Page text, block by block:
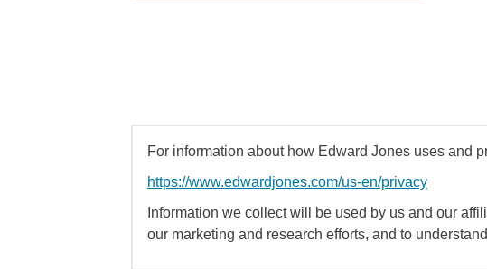
For information about how Edward Jones uses and
https://www.edwardjones.com/us-en/privacy
Information we collect will be used by us and our
our marketing and research efforts, and to